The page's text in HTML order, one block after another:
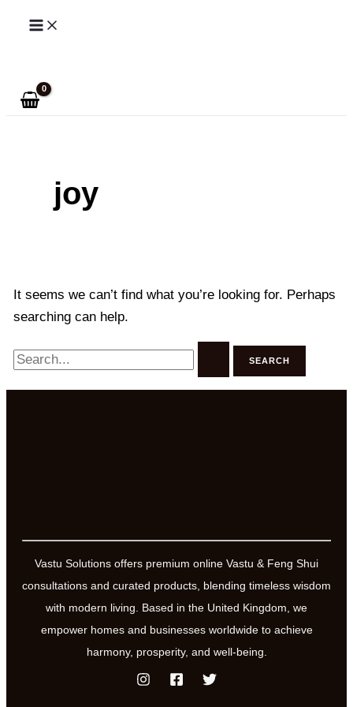
Skip
joy
It seems we can’t find what you’re looking for. Perhaps
searching can help.
Search
for:
Vastu Solutions offers premium online Vastu & Feng Shui
consultations and curated products, blending timeless wisdom
with modern living. Based in the United Kingdom, we
empower homes and businesses worldwide to achieve
harmony, prosperity, and well-being.